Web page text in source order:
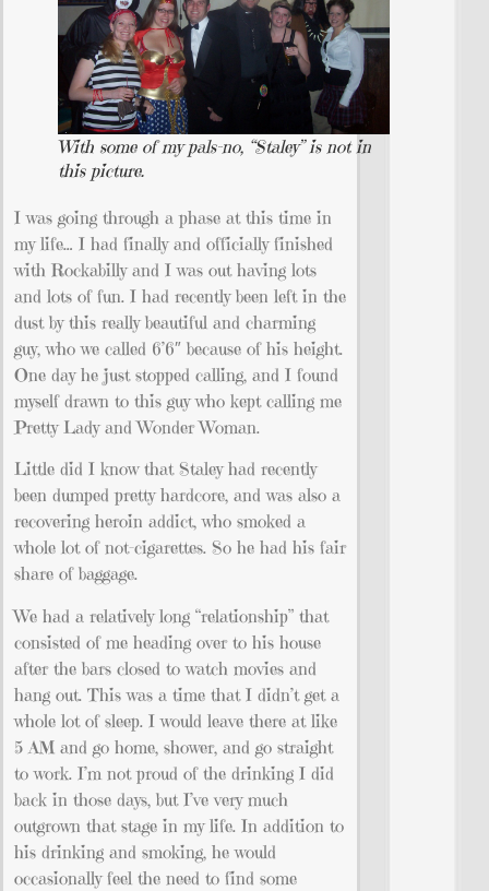
With some of my pals–no, “Staley” is not in
this picture.
I was going through a phase at this time in
my life… I had finally and officially finished
with Rockabilly and I was out having lots
and lots of fun. I had recently been left in the
dust by this really beautiful and charming
guy, who we called 6’6″ because of his height.
One day he just stopped calling, and I found
myself drawn to this guy who kept calling me
Pretty Lady and Wonder Woman.
Little did I know that Staley had recently
been dumped pretty hardcore, and was also a
recovering heroin addict, who smoked a
whole lot of not-cigarettes. So he had his fair
share of baggage.
We had a relatively long “relationship” that
consisted of me heading over to his house
after the bars closed to watch movies and
hang out. This was a time that I didn’t get a
whole lot of sleep. I would leave there at like
5 AM and go home, shower, and go straight
to work. I’m not proud of the drinking I did
back in those days, but I’ve very much
outgrown that stage in my life. In addition to
his drinking and smoking, he would
occasionally feel the need to find some